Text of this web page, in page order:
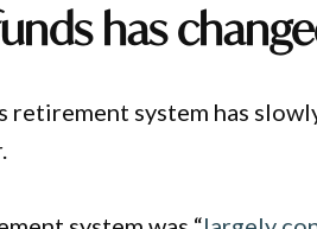
has
retirement system has